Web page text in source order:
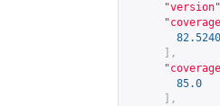
"version"
],
85.0
],